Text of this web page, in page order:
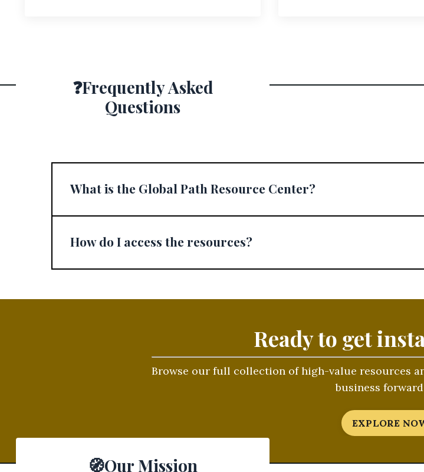
❓Frequently Asked
Questions
What is the Global Path Resource Center?
How do I access the resources?
Ready to get
Browse our full collection of high-value resources
business
EXPLORE
🧭Our Mission